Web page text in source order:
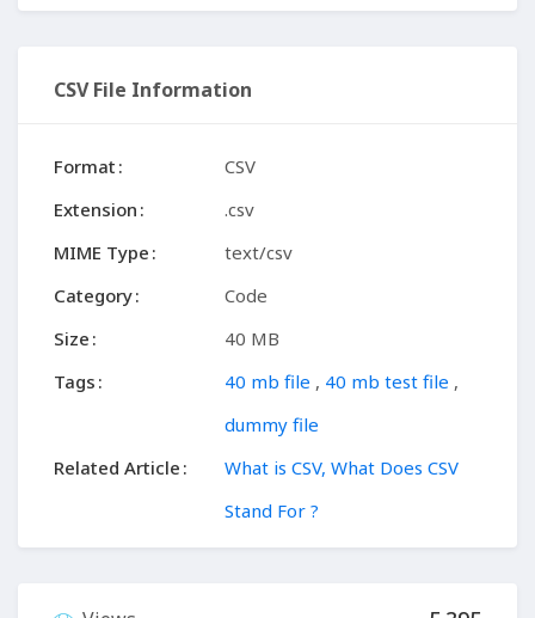
CSV File Information
Format
CSV
Extension
.csv
MIME Type
text/csv
Category
Code
Size
40 MB
Tags
40 mb file , 40 mb test file ,
dummy file
Related Article
What is CSV, What Does CSV
Stand For ?